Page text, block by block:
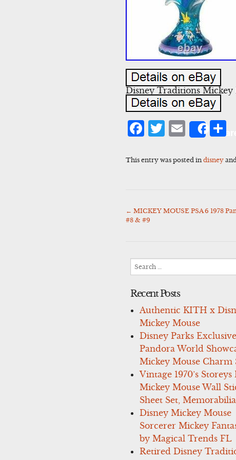
Disney Traditions Mickey
Facebook
Twitter
Email
Share
This entry was posted indisney
Post
← MICKEY MOUSE PSA 6 1978
#8 & #9
Search
Recent Posts
Authentic KITH x
Mickey Mouse
Disney Parks Exclusive
Pandora World
Mickey Mouse Charm
Vintage 1970’s Storeys
Mickey Mouse Wall
Sheet Set, Memorabilia
Disney Mickey Mouse
Sorcerer Mickey
by Magical Trends FL
Retired Disney